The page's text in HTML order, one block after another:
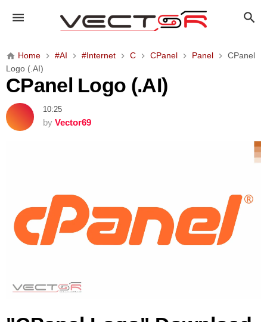
P
n
L
o
g
)
Home #AI #Internet C CPanel Panel
CPanel
Logo (.AI)
CPanel Logo (.AI)
10:25
by Vector69